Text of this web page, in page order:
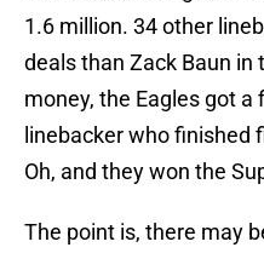
1.6 million. 34 other
deals than Zack Baun in
money, the Eagles got a
linebacker who finished
Oh, and they won the
The point is, there may